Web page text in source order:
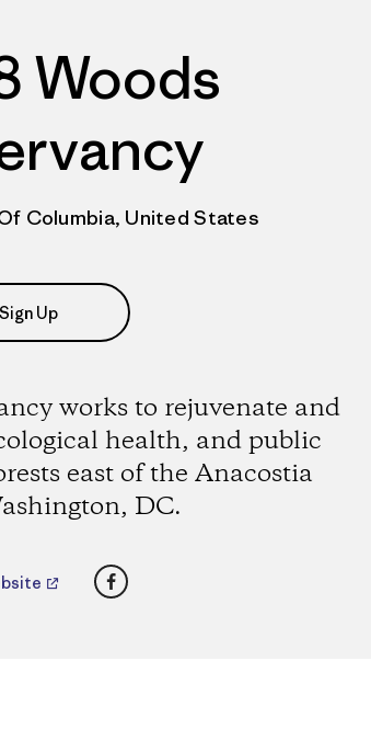
Woods
Columbia, United States
Sign Up
works to rejuvenate and
health, and public
east of the Anacostia
DC.
Facebook